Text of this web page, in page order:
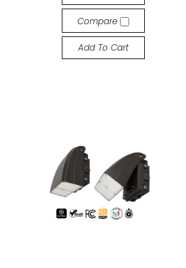
Compare
Add To Cart